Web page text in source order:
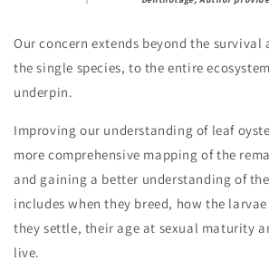
Our concern extends beyond the
the single species, to the entire
underpin.
Improving our understanding of leaf
more comprehensive mapping of the
and gaining a better understanding of
includes when they breed, how the
they settle, their age at sexual maturity
live.